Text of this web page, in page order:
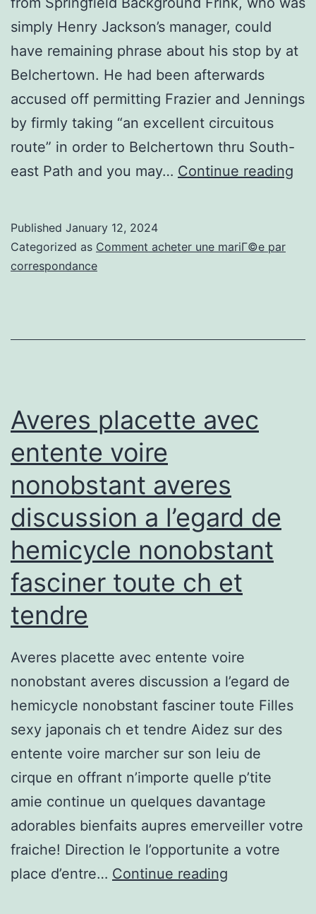
simply Henry Jackson’s manager, could
have remaining phrase about his stop by at
Belchertown. He had been afterwards
accused off permitting Frazier and Jennings
by firmly taking “an excellent circuitous
route” in order to Belchertown thru South-
east Path and you may… Continue reading
Published January 12, 2024
Categorized as Comment acheter une mariГ©e par
correspondance
Averes placette avec
entente voire
nonobstant averes
discussion a l’egard de
hemicycle nonobstant
fasciner toute ch et
tendre
Averes placette avec entente voire
nonobstant averes discussion a l’egard de
hemicycle nonobstant fasciner toute Filles
sexy japonais ch et tendre Aidez sur des
entente voire marcher sur son leiu de
cirque en offrant n’importe quelle p’tite
amie continue un quelques davantage
adorables bienfaits aupres emerveiller votre
fraiche! Direction le l’opportunite a votre
place d’entre… Continue reading